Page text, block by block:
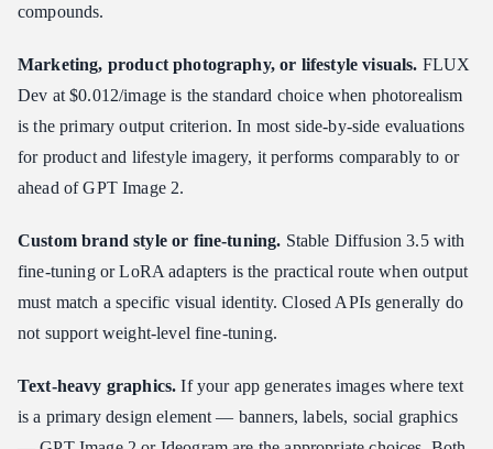
compounds.
Marketing, product photography, or lifestyle visuals. FLUX
Dev at $0.012/image is the standard choice when photorealism
is the primary output criterion. In most side-by-side evaluations
for product and lifestyle imagery, it performs comparably to or
ahead of GPT Image 2.
Custom brand style or fine-tuning. Stable Diffusion 3.5 with
fine-tuning or LoRA adapters is the practical route when output
must match a specific visual identity. Closed APIs generally do
not support weight-level fine-tuning.
Text-heavy graphics. If your app generates images where text
is a primary design element — banners, labels, social graphics